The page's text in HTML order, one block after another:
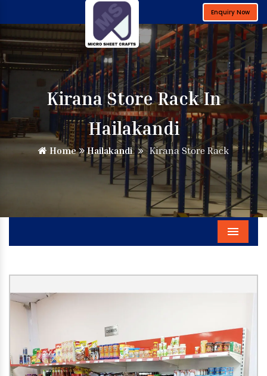
Enquiry Now
Kirana Store Rack In
Hailakandi
Home Hailakandi Kirana Store Rack
Menu